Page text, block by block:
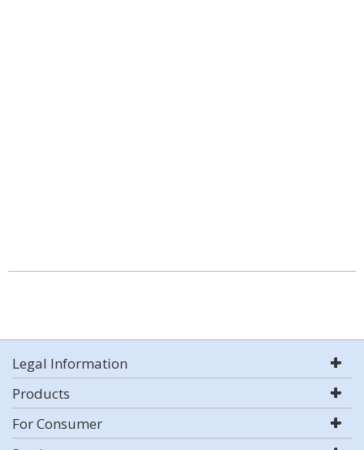
Legal Information
Products
For Consumer